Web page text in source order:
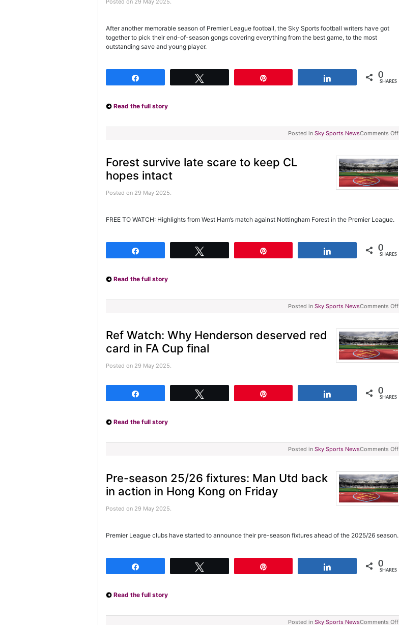
Posted on 29 May 2025.
After another memorable season of Premier League football, the Sky Sports football writers have got
together to pick their end-of-season gongs covering everything from the best game, to the most
outstanding save and young player.
0
SHARES
Read the full story
Posted in Sky Sports NewsComments Off
Forest survive late scare to keep CL
hopes intact
Posted on 29 May 2025.
FREE TO WATCH: Highlights from West Ham’s match against Nottingham Forest in the Premier League.
0
SHARES
Read the full story
Posted in Sky Sports NewsComments Off
Ref Watch: Why Henderson deserved red
card in FA Cup final
Posted on 29 May 2025.
0
SHARES
Read the full story
Posted in Sky Sports NewsComments Off
Pre-season 25/26 fixtures: Man Utd back
in action in Hong Kong on Friday
Posted on 29 May 2025.
Premier League clubs have started to announce their pre-season fixtures ahead of the 2025/26 season.
0
SHARES
Read the full story
Posted in Sky Sports NewsComments Off